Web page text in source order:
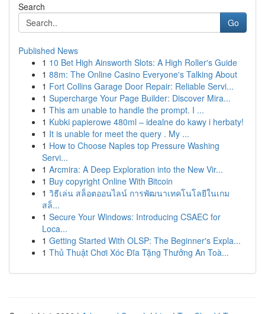
Search
Go
Published News
1 10 Bet High Ainsworth Slots: A High Roller's Guide
1 88m: The Online Casino Everyone's Talking About
1 Fort Collins Garage Door Repair: Reliable Servi...
1 Supercharge Your Page Builder: Discover Mira...
1 This am unable to handle the prompt. I ...
1 Kubki papierowe 480ml – idealne do kawy i herbaty!
1 It is unable for meet the query . My ...
1 How to Choose Naples top Pressure Washing
Servi...
1 Arcmira: A Deep Exploration into the New Vir...
1 Buy copyright Online With Bitcoin
1 วิธีเล่น สล็อตออนไลน์ การพัฒนาเทคโนโลยีในเกม
สล็...
1 Secure Your Windows: Introducing CSAEC for
Loca...
1 Getting Started With OLSP: The Beginner's Expla...
1 Thủ Thuật Chơi Xóc Đĩa Tặng Thưởng An Toà...